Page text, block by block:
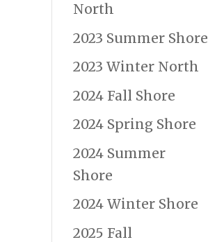
North
2023 Summer Shore
2023 Winter North
2024 Fall Shore
2024 Spring Shore
2024 Summer
Shore
2024 Winter Shore
2025 Fall